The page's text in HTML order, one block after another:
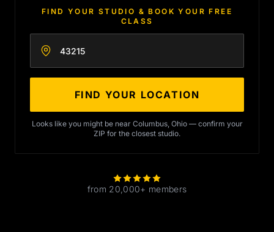
FIND YOUR STUDIO & BOOK YOUR FREE
CLASS
Enter your zip code
FIND YOUR LOCATION
Looks like you might be near Columbus, Ohio — confirm your
ZIP for the closest studio.
from 20,000+ members